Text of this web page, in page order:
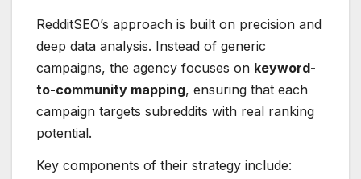
RedditSEO’s approach is built on precision and
deep data analysis. Instead of generic
campaigns, the agency focuses on keyword-
to-community mapping, ensuring that each
campaign targets subreddits with real ranking
potential.
Key components of their strategy include: